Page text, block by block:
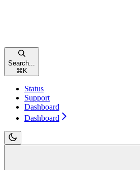
Search...
⌘ K
Status
Support
Dashboard
Dashboard